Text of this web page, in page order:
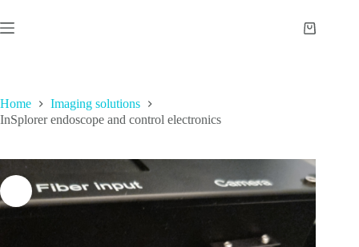
to
content
Shopping
Home
Imaging solutions
InSplorer endoscope and control electronics